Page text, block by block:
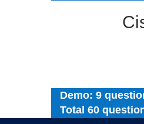
Demo: 9
Total 60